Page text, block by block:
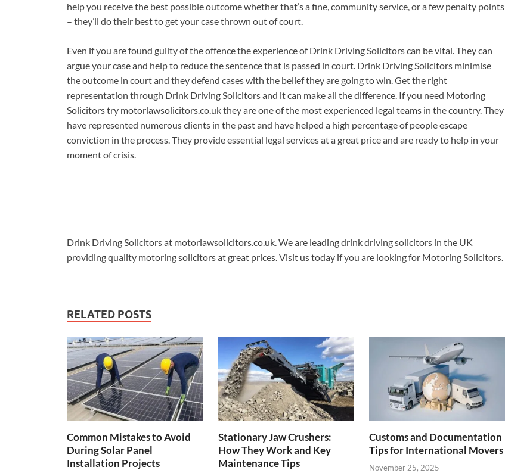
help you receive the best possible outcome whether that’s a fine, community service, or a few penalty points
– they’ll do their best to get your case thrown out of court.
Even if you are found guilty of the offence the experience of Drink Driving Solicitors can be vital. They can
argue your case and help to reduce the sentence that is passed in court. Drink Driving Solicitors minimise
the outcome in court and they defend cases with the belief they are going to win. Get the right
representation through Drink Driving Solicitors and it can make all the difference. If you need Motoring
Solicitors try motorlawsolicitors.co.uk they are one of the most experienced legal teams in the country. They
have represented numerous clients in the past and have helped a high percentage of people escape
conviction in the process. They provide essential legal services at a great price and are ready to help in your
moment of crisis.
Drink Driving Solicitors at motorlawsolicitors.co.uk. We are leading drink driving solicitors in the UK
providing quality motoring solicitors at great prices. Visit us today if you are looking for Motoring Solicitors.
RELATED POSTS
Common Mistakes to Avoid
During Solar Panel
Installation Projects
Stationary Jaw Crushers:
How They Work and Key
Maintenance Tips
Customs and Documentation
Tips for International Movers
November 25, 2025